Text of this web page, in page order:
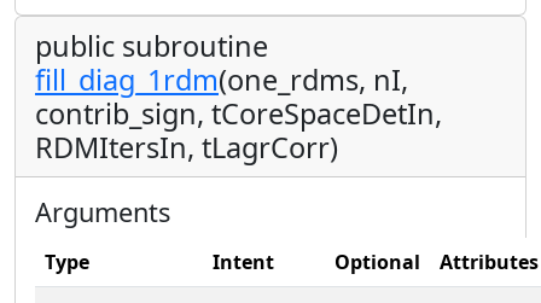
public subroutine
fill_diag_1rdm(one_rdms, nI,
contrib_sign, tCoreSpaceDetIn,
RDMItersIn, tLagrCorr)
Arguments
Type Intent Optional
Attributes